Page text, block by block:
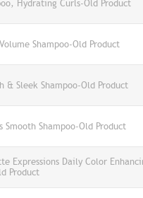
Hydrating Curls-Old Product
Shampoo-Old Product
& Sleek Shampoo-Old Product
Smooth Shampoo-Old Product
Expressions Daily Color
Product